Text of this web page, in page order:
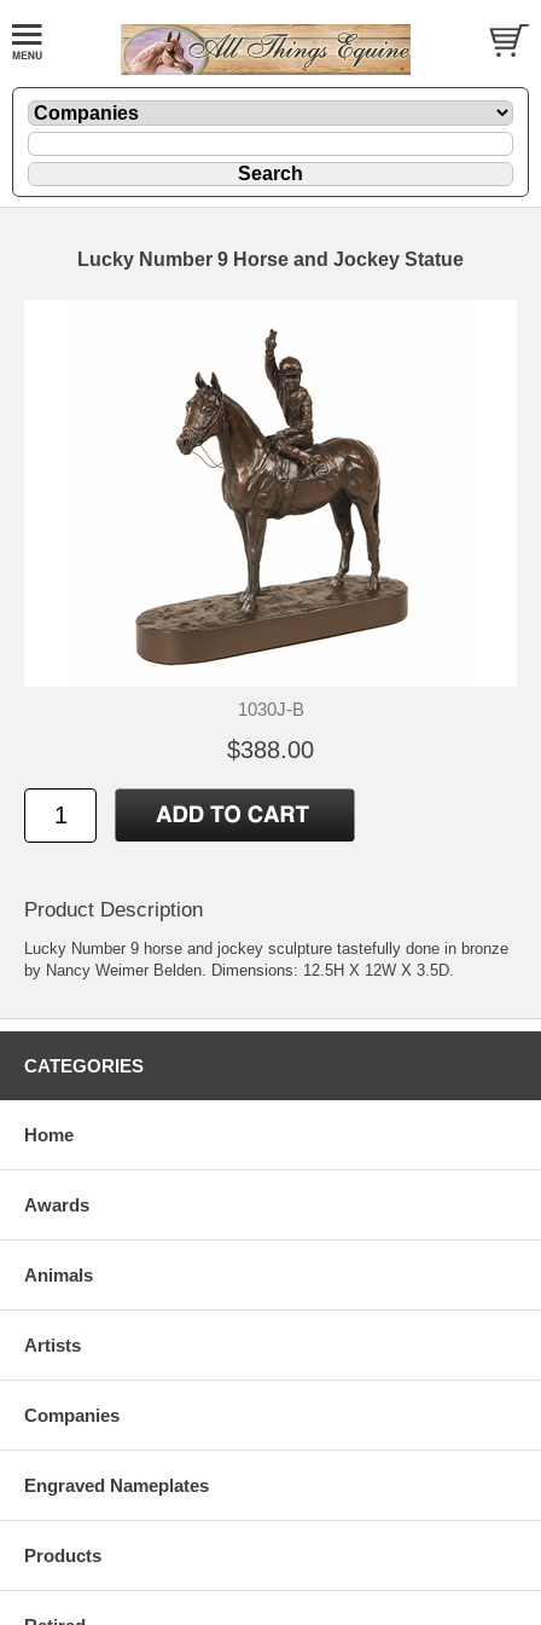
Lucky Number 9 Horse and Jockey Statue
1030J-B
$388.00
Product Description
Lucky Number 9 horse and jockey sculpture tastefully done in bronze
by Nancy Weimer Belden. Dimensions: 12.5H X 12W X 3.5D.
CATEGORIES
Home
Awards
Animals
Artists
Companies
Engraved Nameplates
Products